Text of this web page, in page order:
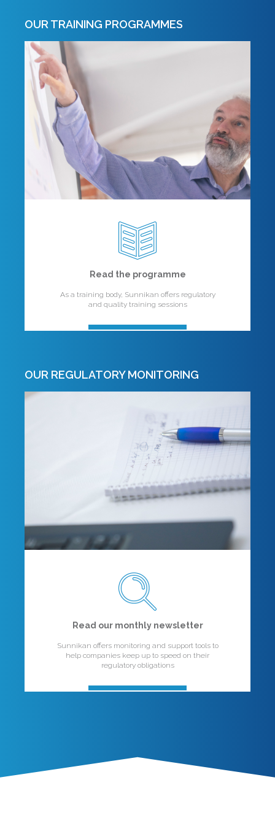
OUR TRAINING PROGRAMMES
Read the programme
As a training body, Sunnikan offers regulatory
and quality training sessions
OUR REGULATORY MONITORING
Read our monthly newsletter
Sunnikan offers monitoring and support tools to
help companies keep up to speed on their
regulatory obligations